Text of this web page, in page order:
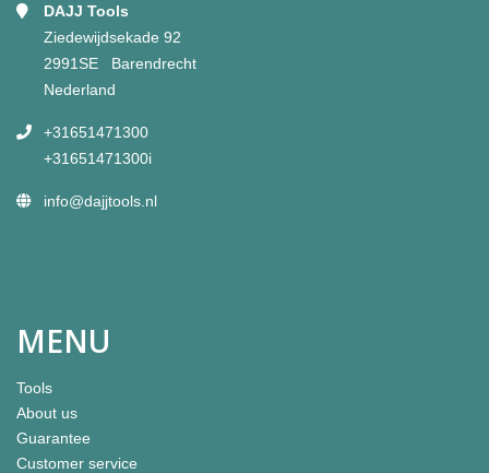
DAJJ Tools
Ziedewijdsekade 92
2991SE Barendrecht
Nederland
+31651471300
+31651471300i
info@dajjtools.nl
MENU
Tools
About us
Guarantee
Customer service